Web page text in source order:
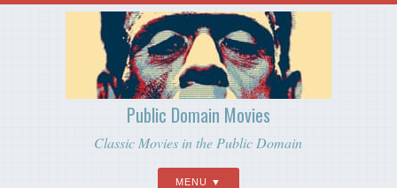
Public Domain Movies
Classic Movies in the Public Domain
MENU